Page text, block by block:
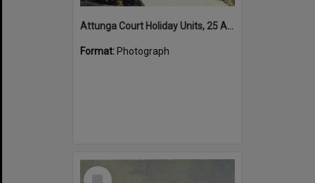
Attunga Court Holiday Units, 25 Attunga Heights, Noosa Heads, 1970s
Format: Photograph
Select